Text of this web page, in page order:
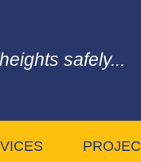
safely...